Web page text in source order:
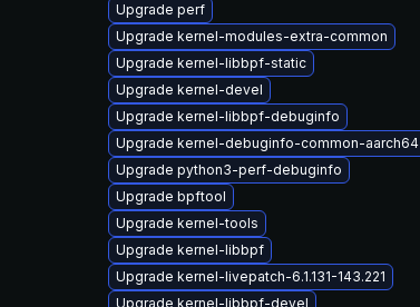
Upgrade perf
Upgrade kernel-modules-extra-common
Upgrade kernel-libbpf-static
Upgrade kernel-devel
Upgrade kernel-libbpf-debuginfo
Upgrade kernel-debuginfo-common-aarch64
Upgrade python3-perf-debuginfo
Upgrade bpftool
Upgrade kernel-tools
Upgrade kernel-libbpf
Upgrade kernel-livepatch-6.1.131-143.221
Upgrade kernel-libbpf-devel